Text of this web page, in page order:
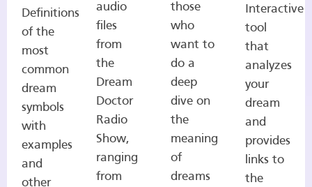
Definitions
of the
most
common
dream
symbols
with
examples
and
other
audio
files
from
the
Dream
Doctor
Radio
Show,
ranging
from
those
who
want to
do a
deep
dive on
the
meaning
of
dreams
Interactive
tool
that
analyzes
your
dream
and
provides
links to
the